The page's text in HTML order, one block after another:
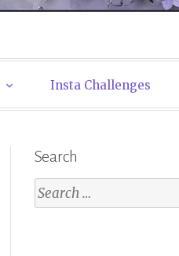
Insta Challenges
Search
Search
for: